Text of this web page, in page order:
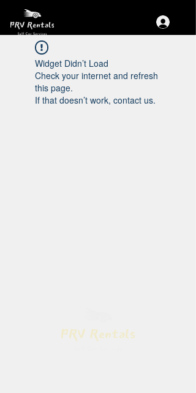
Widget Didn’t Load
Check your internet and refresh
this page.
If that doesn’t work, contact us.